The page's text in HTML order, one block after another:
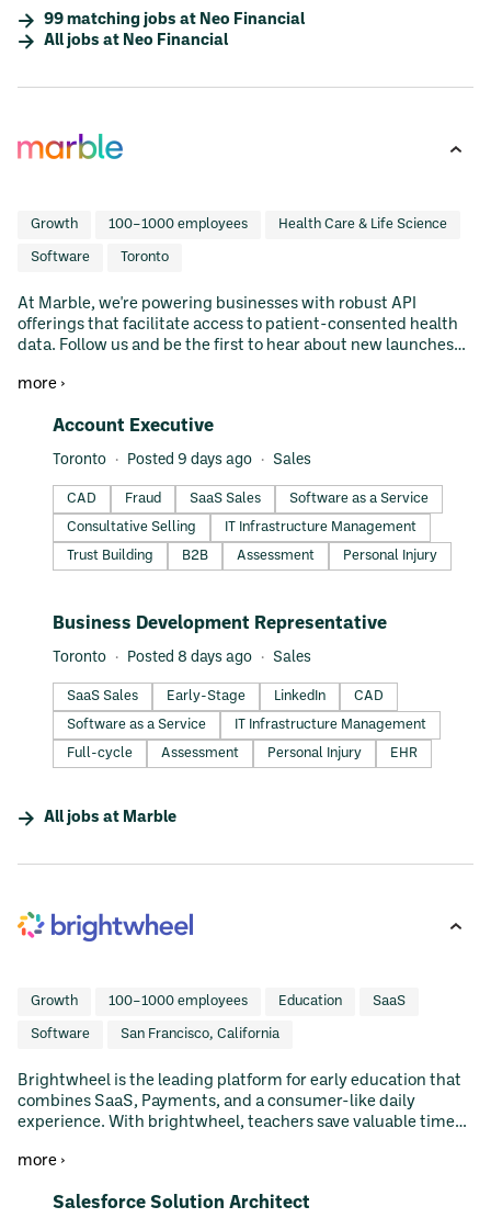
99 matching jobs at Neo Financial
All jobs at Neo Financial
Growth 100–1000 employees Health Care & Life Science
Software Toronto
At Marble, we're powering businesses with robust API
offerings that facilitate access to patient-consented health
data. Follow us and be the first to hear about new launches
more ›
#LI-DNI
Account Executive
Toronto Posted 9 days ago Sales
CAD Fraud SaaS Sales
Software as a Service
Consultative Selling
IT Infrastructure Management
Trust Building
B2B Assessment Personal Injury
#LI-DNI
Business Development Representative
Toronto Posted 8 days ago Sales
SaaS Sales Early-Stage LinkedIn
CAD
Software as a Service
IT Infrastructure Management
Full-cycle
Assessment Personal Injury EHR
All jobs at Marble
Growth 100–1000 employees Education SaaS
Software San Francisco, California
Brightwheel is the leading platform for early education that
combines SaaS, Payments, and a consumer-like daily
experience. With brightwheel, teachers save valuable time
photo sharing; administrators can manage their business
beautiful, real-time view of their child’s day that helps them
more ›
#LI-DNI
Salesforce Solution Architect